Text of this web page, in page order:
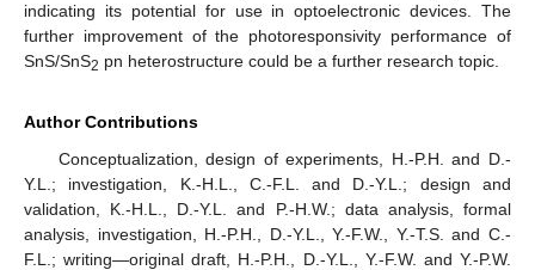
indicating its potential for use in optoelectronic devices. The
further improvement of the photoresponsivity performance of
SnS/SnS2 pn heterostructure could be a further research topic.
Author Contributions
Conceptualization, design of experiments, H.-P.H. and D.-
Y.L.; investigation, K.-H.L., C.-F.L. and D.-Y.L.; design and
validation, K.-H.L., D.-Y.L. and P.-H.W.; data analysis, formal
analysis, investigation, H.-P.H., D.-Y.L., Y.-F.W., Y.-T.S. and C.-
F.L.; writing—original draft, H.-P.H., D.-Y.L., Y.-F.W. and Y.-P.W.